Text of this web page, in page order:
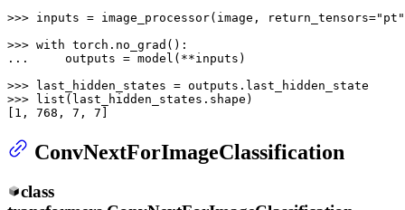
>>> inputs = image_processor(image, return_tensors="pt"
>>> with
...
    outputs = model(**inputs)
>>>
>>> list (last_hidden_states.shape)
[ 1 , 768 , 7 , 7 ]
ConvNextForImageClassification
class